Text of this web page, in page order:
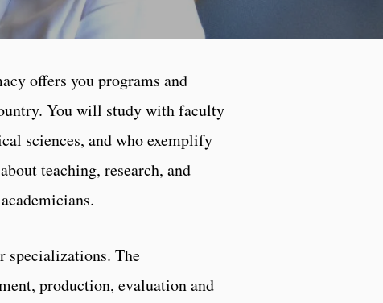
offers you programs and
You will study with faculty
sciences, and who exemplify
teaching, research, and
specializations. The
production, evaluation and